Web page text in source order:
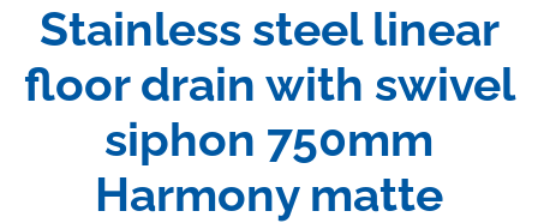
Stainless steel linear
floor drain with swivel
siphon 750mm
Harmony matte